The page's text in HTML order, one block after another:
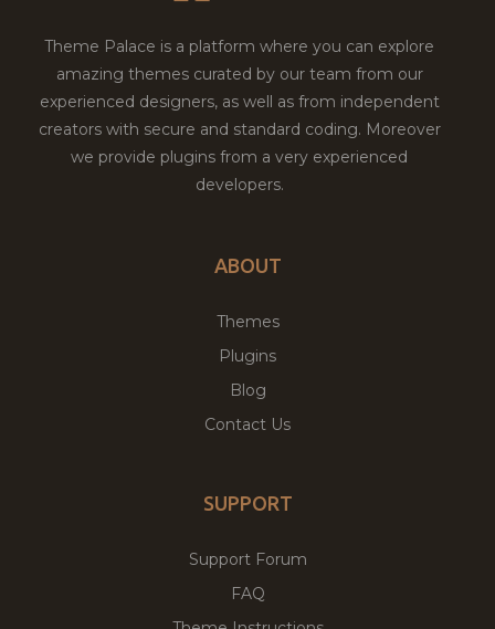
Theme Palace is a platform where you can explore
amazing themes curated by our team from our
experienced designers, as well as from independent
creators with secure and standard coding. Moreover
we provide plugins from a very experienced
developers.
ABOUT
Themes
Plugins
Blog
Contact Us
SUPPORT
Support Forum
FAQ